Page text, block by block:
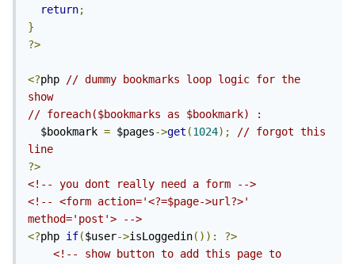
return;
}
?>
<?php // dummy bookmarks loop logic for the
show
// foreach($bookmarks as $bookmark) :
  $bookmark
= $pages->get (1024);
// forgot this
line
?>
<!-- you dont really need a form -->
<!-- <form action='<?=$page->url?>'
method='post'> -->
<?php if($user->isLoggedin()):
?>
<!-- show button to add this page to